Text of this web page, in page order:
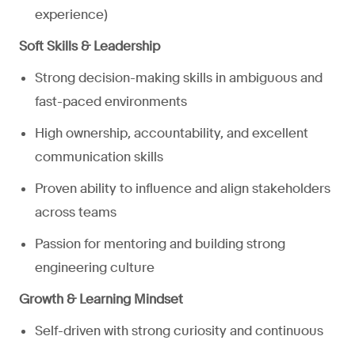
experience)
Soft Skills & Leadership
Strong decision-making skills in ambiguous and
fast-paced environments
High ownership, accountability, and excellent
communication skills
Proven ability to influence and align stakeholders
across teams
Passion for mentoring and building strong
engineering culture
Growth & Learning Mindset
Self-driven with strong curiosity and continuous